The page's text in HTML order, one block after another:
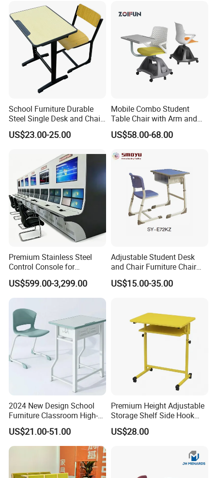
School Furniture Durable
Steel Single Desk and Chair
C-Shaped Chair for Training
Center Student Metal Table
US$23.00-25.00
Mobile Combo Student
Table Chair with Arm and
Bookrack
US$58.00-68.00
Premium Stainless Steel
Control Console for
Monitoring Environments
US$599.00-3,299.00
Adjustable Student Desk
and Chair Furniture Chair
School Desk with Chair for
Classroom
US$15.00-35.00
2024 New Design School
Furniture Classroom High-
Weight Capacity Children
Study Student Desk
US$21.00-51.00
Premium Height Adjustable
Storage Shelf Side Hook
Metal Student School Study
Table
US$28.00